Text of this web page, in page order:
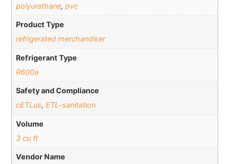
polyurethane, pvc
Product Type
refrigerated merchandiser
Refrigerant Type
R600a
Safety and Compliance
cETLus, ETL-sanitation
Volume
3 cu ft
Vendor Name